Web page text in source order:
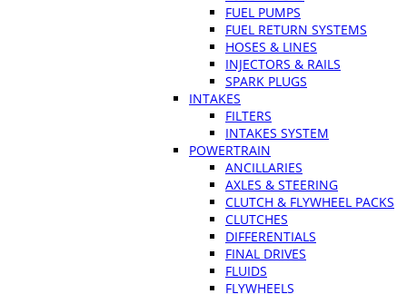
FUEL PUMPS
FUEL RETURN SYSTEMS
HOSES & LINES
INJECTORS & RAILS
SPARK PLUGS
INTAKES
FILTERS
INTAKES SYSTEM
POWERTRAIN
ANCILLARIES
AXLES & STEERING
CLUTCH & FLYWHEEL PACKS
CLUTCHES
DIFFERENTIALS
FINAL DRIVES
FLUIDS
FLYWHEELS